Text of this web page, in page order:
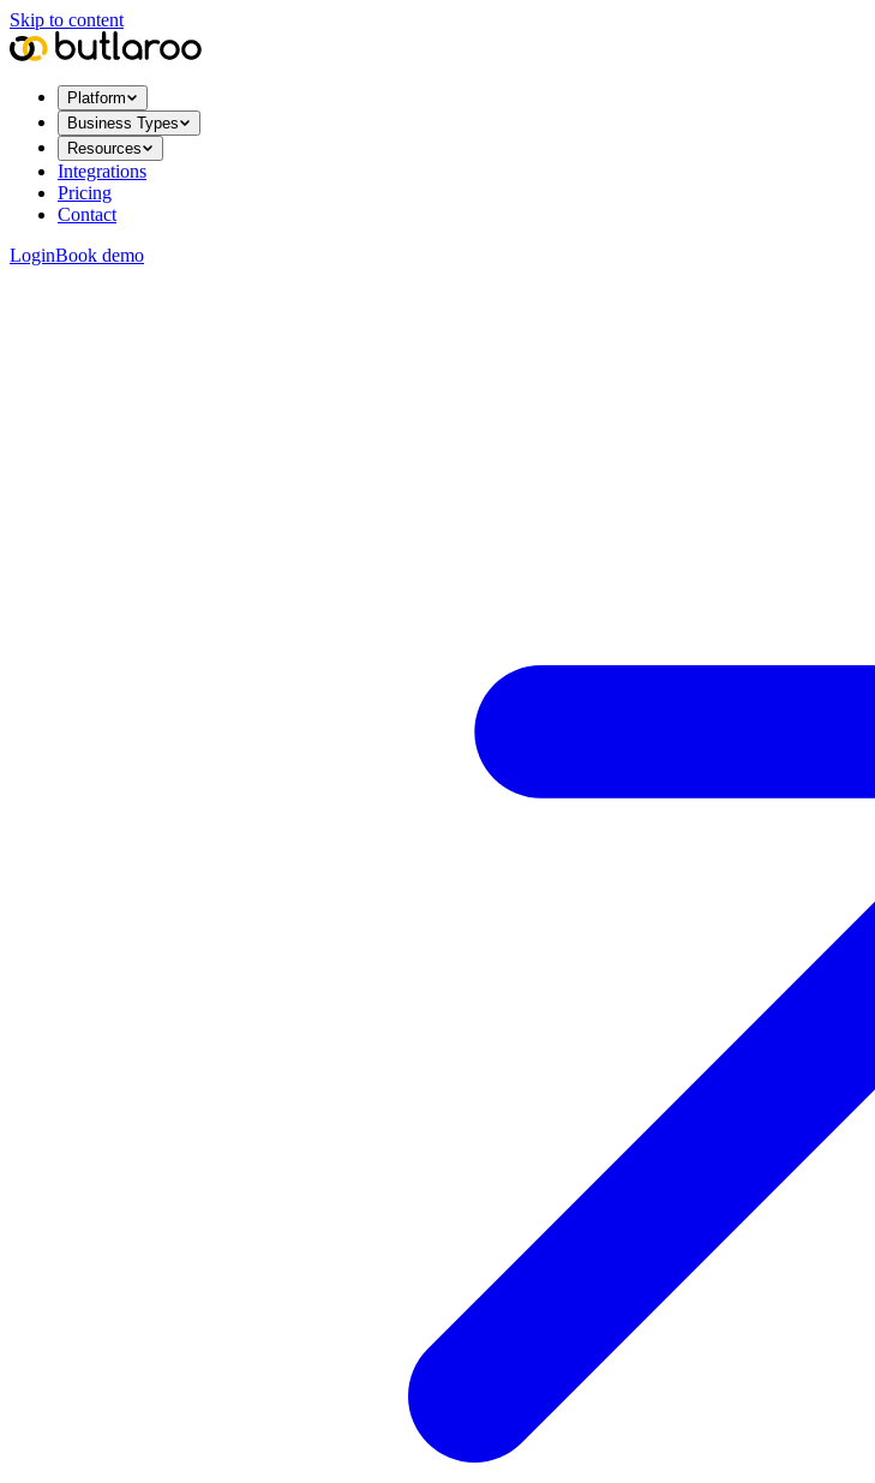
Skip to content
Platform
Business Types
Resources
Integrations
Pricing
Contact
LoginBook demo